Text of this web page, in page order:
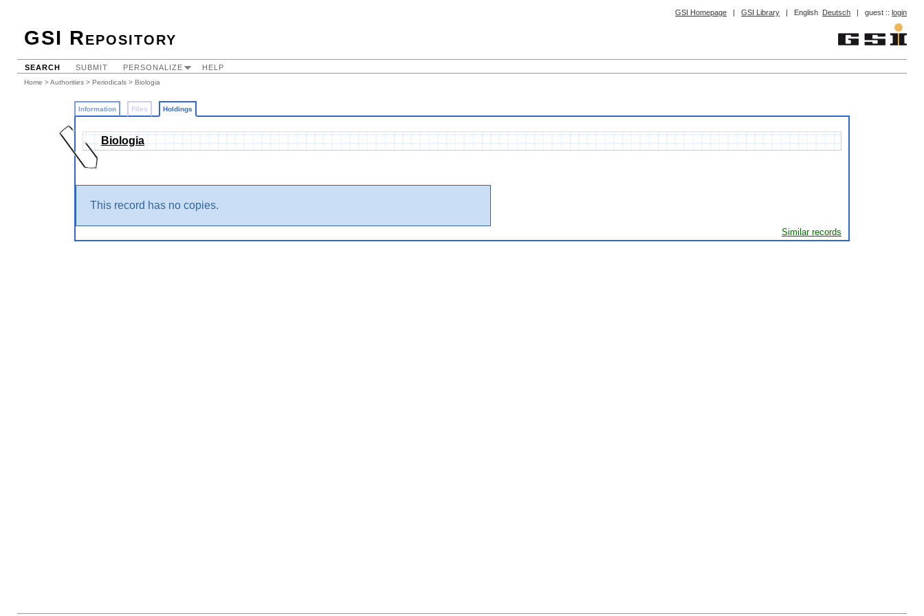
GSI Homepage | GSI Library | English Deutsch | guest :: login
GSI Repository
SEARCH SUBMIT PERSONALIZE HELP
Home >Authorities > Periodicals > Biologia
Information Files Holdings
Biologia
This record has no copies.
Similar records